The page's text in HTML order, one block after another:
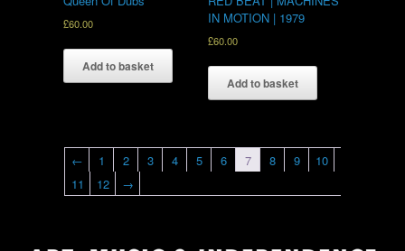
£60.00
Add to basket
IN MOTION | 1979
£60.00
Add to basket
← 1 2 3 4 5 6 7 8 9
10
11
12 →